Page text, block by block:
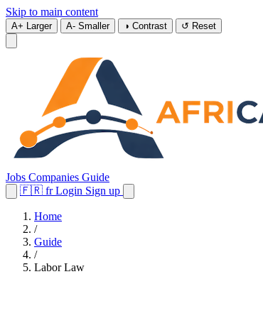
Skip to main content
A+ Larger A- Smaller ◑ Contrast ↺ Reset
Jobs Companies Guide
🇫🇷 fr Login Sign up
Home
/
Guide
/
Labor Law